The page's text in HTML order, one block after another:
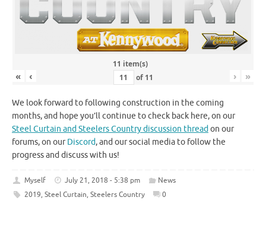
11 item(s)
« ‹ of 11 › »
We look forward to following construction in the coming
months, and hope you’ll continue to check back here, on our
Steel Curtain and Steelers Country discussion thread on our
forums, on ourDiscord, and our social media to follow the
progress and discuss with us!
Myself July 21, 2018 - 5:38 pm
News
2019, Steel Curtain, Steelers Country 0